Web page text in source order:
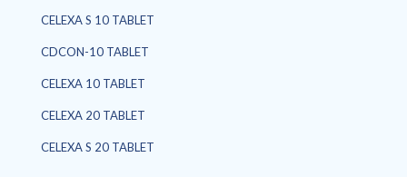
CELEXA S 10 TABLET
CDCON-10 TABLET
CELEXA 10 TABLET
CELEXA 20 TABLET
CELEXA S 20 TABLET